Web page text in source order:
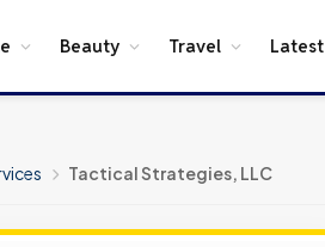
Beauty Travel Latest
Tactical Strategies, LLC